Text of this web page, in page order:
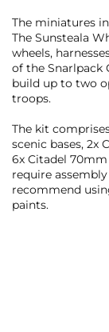
The miniatures
The Sunsteala
wheels,
of the Snarlpack
build up to two
troops.
The kit
scenic bases, 2x
6x Citadel 70mm
require
recommend
paints.